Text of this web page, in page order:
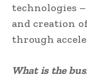
technologies
and creation
through
What is the